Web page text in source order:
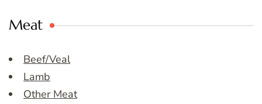
Meat
Beef/Veal
Lamb
Other Meat